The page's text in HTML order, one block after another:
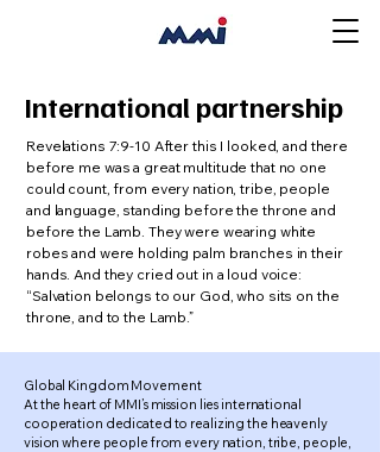
International partnership
Revelations 7:9-10 After this I looked, and there
before me was a great multitude that no one
could count, from every nation, tribe, people
and language, standing before the throne and
before the Lamb. They were wearing white
robes and were holding palm branches in their
hands. And they cried out in a loud voice:
“Salvation belongs to our God, who sits on the
throne, and to the Lamb.”
Global Kingdom Movement
At the heart of MMI’s mission lies international
cooperation dedicated to realizing the heavenly
vision where people from every nation, tribe, people,